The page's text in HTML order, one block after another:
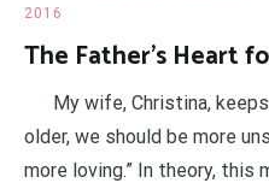
2016
The Father’s Heart
My wife, Christina, keeps
older, we should be more
more loving.” In theory, this